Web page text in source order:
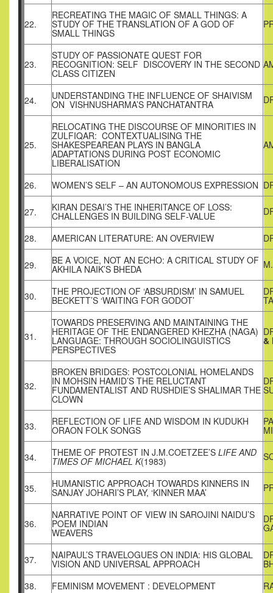
22.
RECREATING THE MAGIC OF SMALL THINGS: A
STUDY OF THE TRANSLATION OF A GOD OF
SMALL THINGS
23.
STUDY OF PASSIONATE QUEST FOR
RECOGNITION: SELF DISCOVERY IN THE SECOND
CLASS CITIZEN
24. UNDERSTANDING THE INFLUENCE OF SHAIVISM
ON VISHNUSHARMA’S PANCHATANTRA
25.
RELOCATING THE DISCOURSE OF MINORITIES IN
ZULFIQAR: CONTEXTUALISING THE
SHAKESPEAREAN PLAYS IN BANGLA
ADAPTATIONS DURING POST ECONOMIC
LIBERALISATION
26. WOMEN’S SELF – AN AUTONOMOUS EXPRESSION
27. KIRAN DESAI’S THE INHERITANCE OF LOSS:
CHALLENGES IN BUILDING SELF-VALUE
28. AMERICAN LITERATURE: AN OVERVIEW
29. BE A VOICE, NOT AN ECHO: A CRITICAL STUDY OF
AKHILA NAIK’S BHEDA
30. THE PROJECTION OF ‘ABSURDISM’ IN SAMUEL
BECKETT’S ‘WAITING FOR GODOT’
31.
TOWARDS PRESERVING AND MAINTAINING THE
HERITAGE OF THE ENDANGERED KHEZHA (NAGA)
LANGUAGE: THROUGH SOCIOLINGUISTICS
PERSPECTIVES
&
32.
BROKEN BRIDGES: POSTCOLONIAL HOMELANDS
IN MOHSIN HAMID’S THE RELUCTANT
FUNDAMENTALIST AND RUSHDIE’S SHALIMAR THE
CLOWN
33. REFLECTION OF LIFE AND WISDOM IN KUDUKH
ORAON FOLK SONGS
34. THEME OF PROTEST IN J.M.COETZEE’S LIFE AND
TIMES OF MICHAEL K(1983)
35. HUMANISTIC APPROACH TOWARDS KINNERS IN
SANJAY JOHARI’S PLAY, ‘KINNER MAA’
36.
NARRATIVE POINT OF VIEW IN SAROJINI NAIDU’S
POEM INDIAN
WEAVERS
37. NAIPAUL’S TRAVELOGUES ON INDIA: HIS GLOBAL
VISION AND UNIVERSAL APPROACH
38.
FEMINISM MOVEMENT : DEVELOPMENT